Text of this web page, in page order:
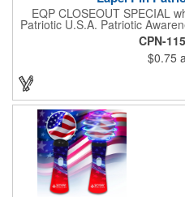
EQP CLOSEOUT SPECIAL
Patriotic U.S.A. Patriotic
with epoxy paint, epoxy dome
24 hours.
CPN-
$0.75